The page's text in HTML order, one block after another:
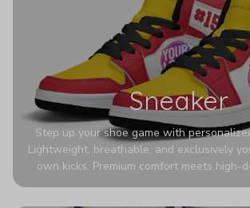
Sneaker
Step up your shoe game with
Lightweight, breathable, and exclusively
own kicks. Premium comfort meets high-